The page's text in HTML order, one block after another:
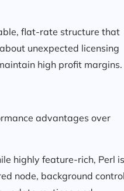
flat-rate structure that
unexpected licensing
high profit margins.
advantages over
highly feature-rich, Perl is
node, background